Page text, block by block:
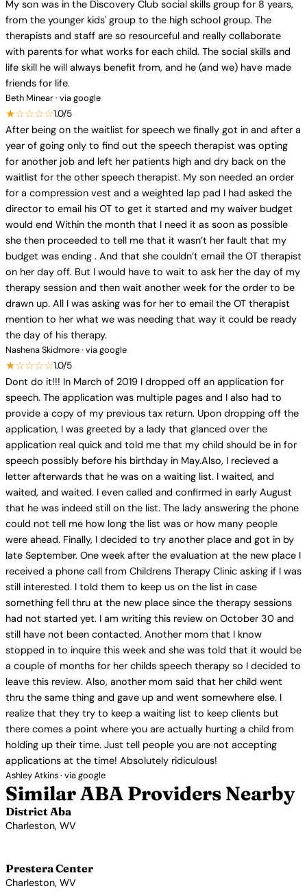
My son was in the Discovery Club social skills group for 8 years,
from the younger kids' group to the high school group. The
therapists and staff are so resourceful and really collaborate
with parents for what works for each child. The social skills and
life skill he will always benefit from, and he (and we) have made
friends for life.
Beth Minear · via google
★☆☆☆☆1.0/5
After being on the waitlist for speech we finally got in and after a
year of going only to find out the speech therapist was opting
for another job and left her patients high and dry back on the
waitlist for the other speech therapist. My son needed an order
for a compression vest and a weighted lap pad I had asked the
director to email his OT to get it started and my waiver budget
would end Within the month that I need it as soon as possible
she then proceeded to tell me that it wasn’t her fault that my
budget was ending . And that she couldn’t email the OT therapist
on her day off. But I would have to wait to ask her the day of my
therapy session and then wait another week for the order to be
drawn up. All I was asking was for her to email the OT therapist
mention to her what we was needing that way it could be ready
the day of his therapy.
Nashena Skidmore · via google
★☆☆☆☆1.0/5
Dont do it!!! In March of 2019 I dropped off an application for
speech. The application was multiple pages and I also had to
provide a copy of my previous tax return. Upon dropping off the
application, I was greeted by a lady that glanced over the
application real quick and told me that my child should be in for
speech possibly before his birthday in May.Also, I recieved a
letter afterwards that he was on a waiting list. I waited, and
waited, and waited. I even called and confirmed in early August
that he was indeed still on the list. The lady answering the phone
could not tell me how long the list was or how many people
were ahead. Finally, I decided to try another place and got in by
late September. One week after the evaluation at the new place I
received a phone call from Childrens Therapy Clinic asking if I was
still interested. I told them to keep us on the list in case
something fell thru at the new place since the therapy sessions
had not started yet. I am writing this review on October 30 and
still have not been contacted. Another mom that I know
stopped in to inquire this week and she was told that it would be
a couple of months for her childs speech therapy so I decided to
leave this review. Also, another mom said that her child went
thru the same thing and gave up and went somewhere else. I
realize that they try to keep a waiting list to keep clients but
there comes a point where you are actually hurting a child from
holding up their time. Just tell people you are not accepting
applications at the time! Absolutely ridiculous!
Ashley Atkins · via google
Similar ABA Providers Nearby
District Aba
Charleston, WV
Prestera Center
Charleston, WV